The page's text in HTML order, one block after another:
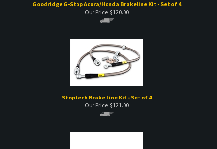
Goodridge G-Stop Acura/Honda Brakeline Kit - Set of 4
Our Price: $120.00
Stoptech Brake Line Kit - Set of 4
Our Price: $121.00